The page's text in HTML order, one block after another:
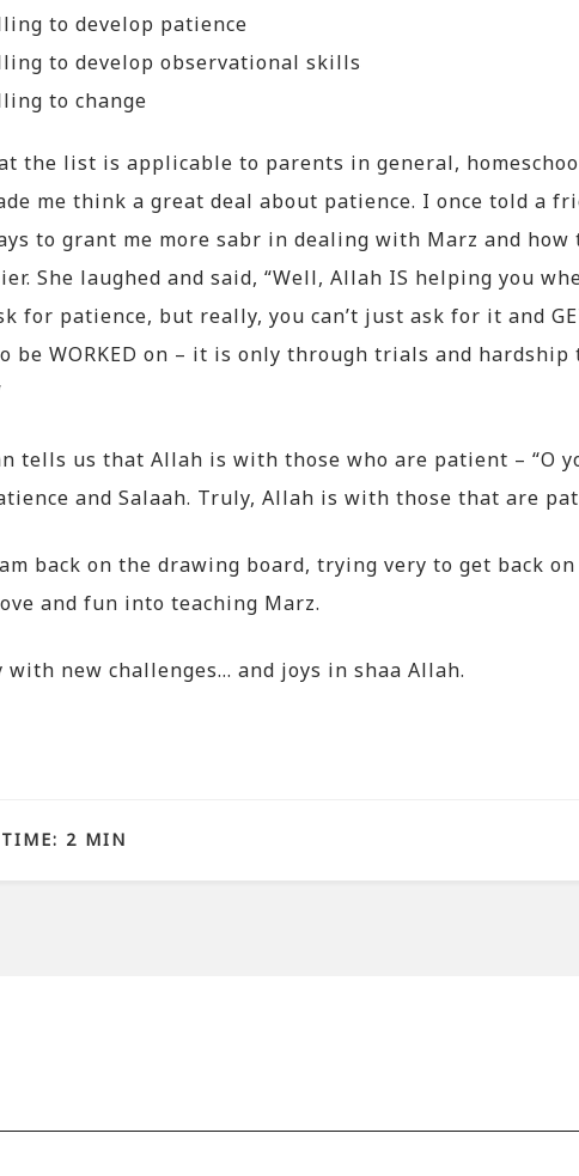
to develop patience
to develop observational skills
to change
the list is applicable to parents in general,
me think a great deal about patience. I once told a
to grant me more sabr in dealing with Marz and how
She laughed and said, “Well, Allah IS helping you
for patience, but really, you can’t just ask for it and
be WORKED on – it is only through trials and hardship
tells us that Allah is with those who are patient – “O
and Salaah. Truly, Allah is with those that are
back on the drawing board, trying very to get back
and fun into teaching Marz.
with new challenges… and joys in shaa Allah.
2 MIN